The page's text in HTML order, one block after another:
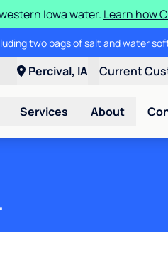
Iowa water. Learn how
two bags of salt and water
Percival, IA Current
Services About